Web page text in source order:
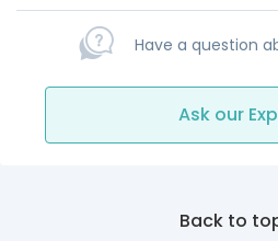
Have a question
Ask our
Back to